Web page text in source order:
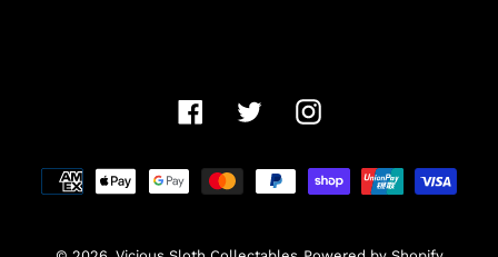
FacebookTwitterInstagram
Payment
methods